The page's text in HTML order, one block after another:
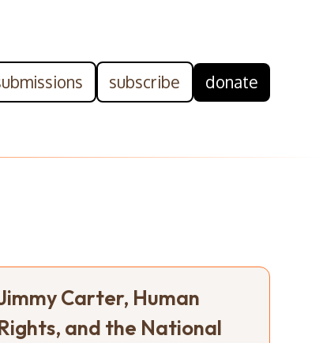
subscribe donate
Carter, Human
and the National